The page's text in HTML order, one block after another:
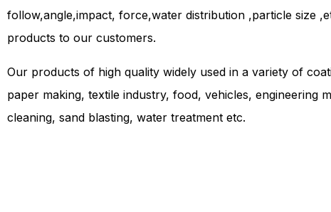
follow,angle,impact, force,water distribution ,particle size
products to our customers.
Our products of high quality widely used in a variety of
paper making, textile industry, food, vehicles, engineering
cleaning, sand blasting, water treatment etc.